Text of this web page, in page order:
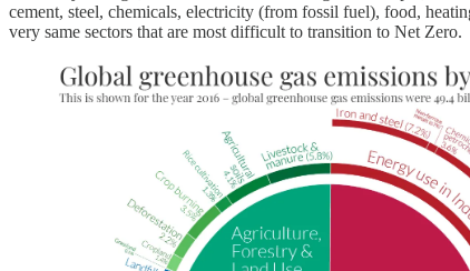
cement, steel, chemicals, electricity (from fossil fuel), food,
very same sectors that are most difficult to transition to Net Zero.